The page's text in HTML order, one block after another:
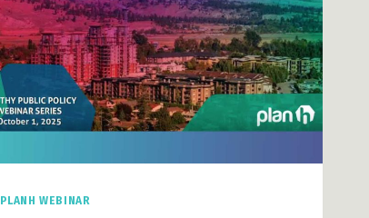
PLANH WEBINAR